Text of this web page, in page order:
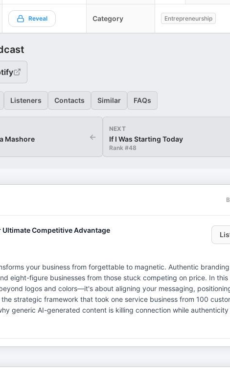
Reveal Category Entrepreneurship
Listeners Contacts Similar FAQs
Mashore ←
NEXT
If I Was Starting Today
Rank #48
Competitive Advantage
your business from forgettable to magnetic. Authentic
eight-figure businesses from those stuck competing on price. In this
logos and colors—it's about aligning your messaging,
strategic framework that took one service business from 100
generic AI-generated content is killing connection while authenticity
For The People, a strategic